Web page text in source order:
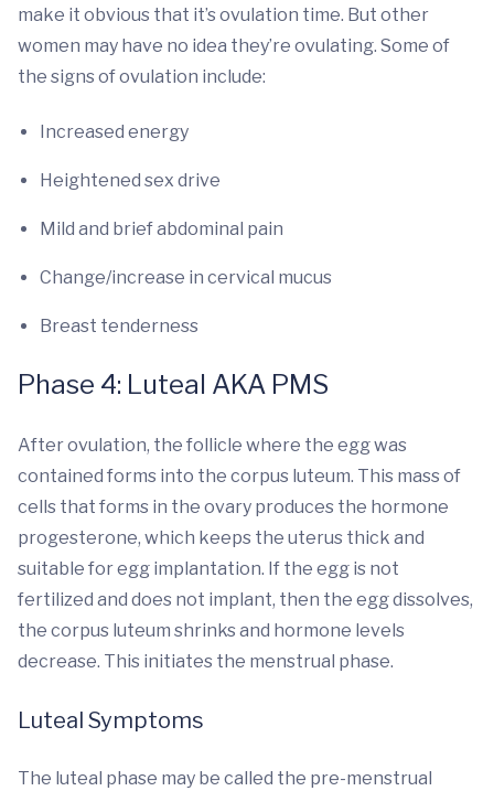
make it obvious that it’s ovulation time. But other
women may have no idea they’re ovulating. Some of
the signs of ovulation include:
Increased energy
Heightened sex drive
Mild and brief abdominal pain
Change/increase in cervical mucus
Breast tenderness
Phase 4: Luteal AKA PMS
After ovulation, the follicle where the egg was
contained forms into the corpus luteum. This mass of
cells that forms in the ovary produces the hormone
progesterone, which keeps the uterus thick and
suitable for egg implantation. If the egg is not
fertilized and does not implant, then the egg dissolves,
the corpus luteum shrinks and hormone levels
decrease. This initiates the menstrual phase.
Luteal Symptoms
The luteal phase may be called the pre-menstrual